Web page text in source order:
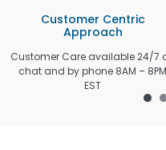
Customer Centric
Approach
Customer Care available 24/7
chat and by phone 8AM – 8PM
EST